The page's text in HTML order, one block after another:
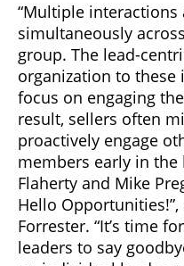
“Multiple
simultaneously
group. The lead-
organization to
focus on engaging
result, sellers often
proactively engage
members early in the
Flaherty and Mike
Hello
Forrester. “It’s time
leaders to say